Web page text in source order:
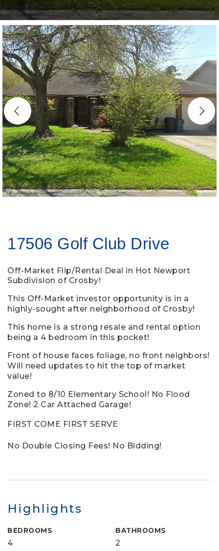
17506 Golf Club Drive
Off-Market Flip/Rental Deal in Hot Newport
Subdivision of Crosby!
This Off-Market investor opportunity is in a
highly-sought after neighborhood of Crosby!
This home is a strong resale and rental option
being a 4 bedroom in this pocket!
Front of house faces foliage, no front neighbors!
Will need updates to hit the top of market
value!
Zoned to 8/10 Elementary School! No Flood
Zone! 2 Car Attached Garage!
FIRST COME FIRST SERVE
No Double Closing Fees! No Bidding!
Highlights
BEDROOMS
4
BATHROOMS
2